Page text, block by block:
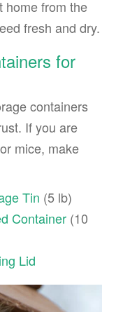
home from the
fresh and dry.
for
containers
If you are
mice, make
Tin (5 lb)
Container (10
Lid